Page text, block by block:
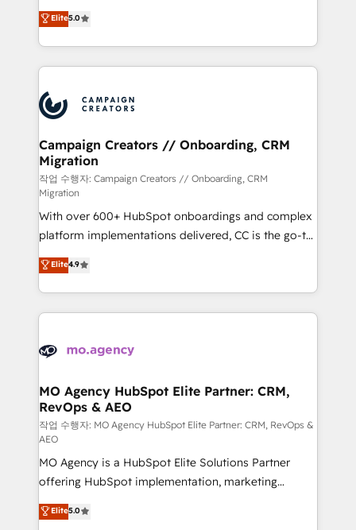
marketing strategy? We'll provide support tailored
to your needs and sales objectives. With 125+
Accreditations. Based in Canada (coast to coast), our
services are offered in both English & French.
highly experienced team of solutions experts will
ensure that you achieve maximum adoption and
ROI from your HubSpot investment. Use our
extensive HubSpot, sales, marketing, service and
HubSpot journey, design and implement your
processes and skilfully bring your revenue
infrastructure to life. Our collaborative approach
keeps you in control whilst we plan and support the
route to your revenue goals. We have successfully
supported over 500 organisations with HubSpot
implementation, optimisation, training, and
adoption assurance. Our tried and tested Roadmap
methodology will ensure that you receive the best
deployment experience possible. Whether you are
new to HubSpot or seeking to turn around a poor
install, our team have the change management
Elite5.0
Campaign Creators // Onboarding, CRM
Migration
작업 수행자: Campaign Creators // Onboarding, CRM
Migration
With over 600+ HubSpot onboardings and complex
platform implementations delivered, CC is the go-to
Elite Solutions Partner for businesses ready to
migrate, replatform, and scale smarter. We specialize
in high-impact CRM and CMS migrations and
onboarding from platforms like Salesforce, NetSuite,
WordPress and legacy CRMs, turning fragmented
architectures that accelerate revenue operations and
performance. - Multi-object CRM migration, cleanup,
and implementation. - Pre-built and custom
integrations across your full tech stack. - Custom
object setup, CMS builds, and full-funnel automation.
- Dashboards, lifecycle campaigns, and lead
nurturing sequences. - Cross-hub setup across
Marketing, Sales, Operations, and Service Hubs. -
Elite4.9
MO Agency HubSpot Elite Partner: CRM,
RevOps & AEO
작업 수행자: MO Agency HubSpot Elite Partner: CRM, RevOps &
AEO
MO Agency is a HubSpot Elite Solutions Partner
offering HubSpot implementation, marketing
automation, CRM and RevOps consulting, data
architecture, sales enablement, lifecycle automation,
Elite5.0